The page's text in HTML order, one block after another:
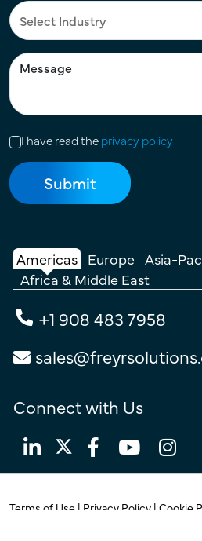
I have read theprivacy policy
Americas Europe Asia-
Africa & Middle East
+1 908 483 7958
Connect with Us
Terms of Use | Privacy Policy | Cookie